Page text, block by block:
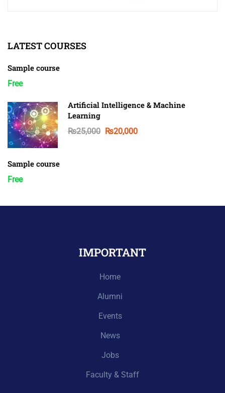
LATEST COURSES
Sample course
Free
Artificial Intelligence & Machine
Learning
₨25,000 ₨20,000
Sample course
Free
IMPORTANT
Home
Alumni
Events
News
Jobs
Faculty & Staff